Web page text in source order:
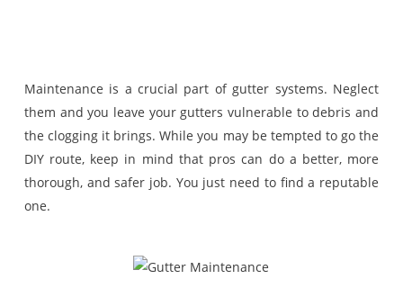
Maintenance is a crucial part of gutter systems. Neglect
them and you leave your gutters vulnerable to debris and
the clogging it brings. While you may be tempted to go the
DIY route, keep in mind that pros can do a better, more
thorough, and safer job. You just need to find a reputable
one.